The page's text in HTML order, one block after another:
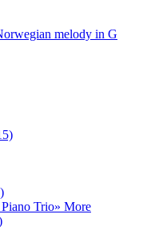
melody in G
Trio» More